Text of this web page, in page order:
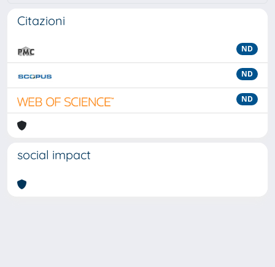
Citazioni
ND
ND
ND
social impact